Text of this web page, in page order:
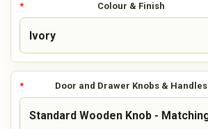
Colour & Finish
Door and Drawer Knobs & Handles